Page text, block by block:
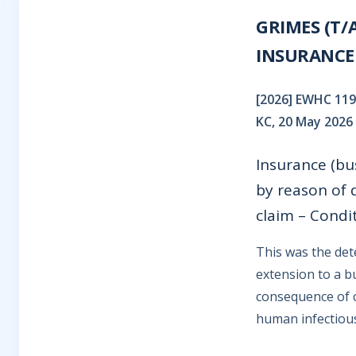
GRIMES (T/
[2026] EWHC
KC, 20 May 2026
Insurance
by reason of
claim –
This was the
extension to a
consequence
human